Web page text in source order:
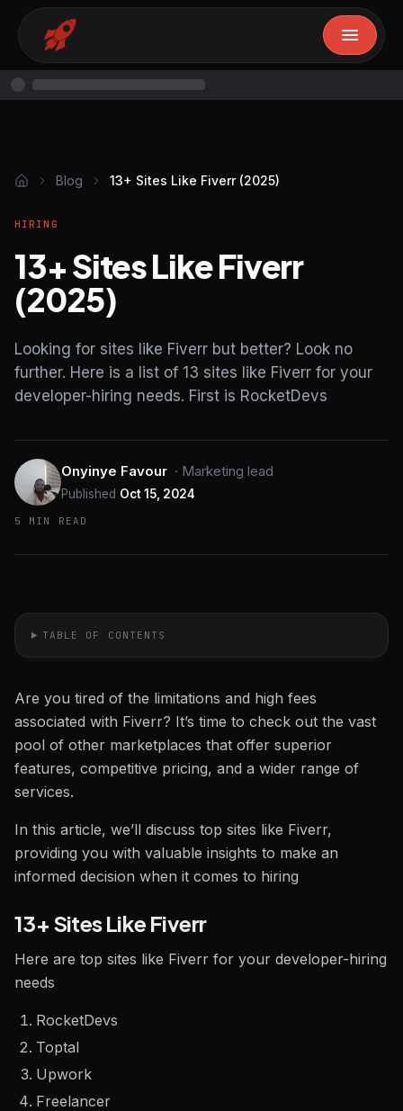
Blog 13+ Sites Like Fiverr (2025)
HIRING
13+ Sites Like Fiverr
(2025)
Looking for sites like Fiverr but better? Look no
further. Here is a list of 13 sites like Fiverr for your
developer-hiring needs. First is RocketDevs
Onyinye Favour · Marketing lead
Published Oct 15, 2024
5 MIN READ
TABLE OF CONTENTS
Are you tired of the limitations and high fees
associated with Fiverr? It’s time to check out the vast
pool of other marketplaces that offer superior
features, competitive pricing, and a wider range of
services.
In this article, we’ll discuss top sites like Fiverr,
providing you with valuable insights to make an
informed decision when it comes to hiring
13+ Sites Like Fiverr
Here are top sites like Fiverr for your developer-hiring
needs
RocketDevs
Toptal
Upwork
Freelancer